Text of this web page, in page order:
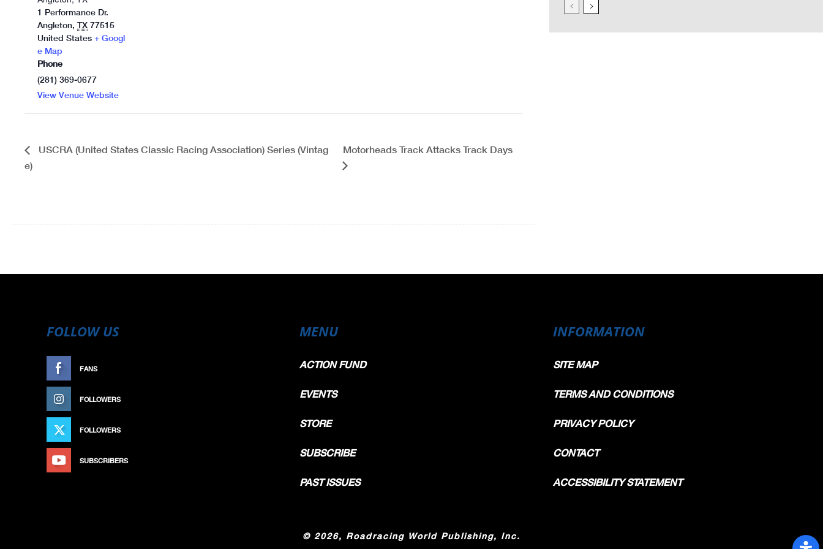
1 Performance Dr.
Angleton, TX 77515
United States + Googl
e Map
Phone
(281) 369-0677
View Venue Website
USCRA (United States Classic Racing Association) Series (Vintag
e)
Motorheads Track Attacks Track Days
FOLLOW US
FANS
FOLLOWERS
FOLLOWERS
SUBSCRIBERS
MENU
ACTION FUND
EVENTS
STORE
SUBSCRIBE
PAST ISSUES
INFORMATION
SITE MAP
TERMS AND CONDITIONS
PRIVACY POLICY
CONTACT
ACCESSIBILITY STATEMENT
© 2026, Roadracing World Publishing, Inc.